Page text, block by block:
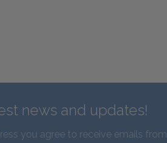
news and updates!
you agree to receive emails from